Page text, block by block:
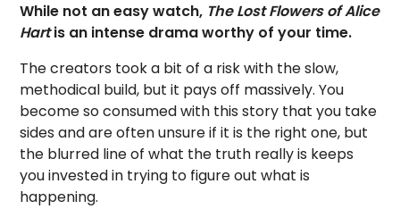
While not an easy watch, The Lost Flowers of Alice
Hartis an intense drama worthy of your time.
The creators took a bit of a risk with the slow,
methodical build, but it pays off massively. You
become so consumed with this story that you take
sides and are often unsure if it is the right one, but
the blurred line of what the truth really is keeps
you invested in trying to figure out what is
happening.